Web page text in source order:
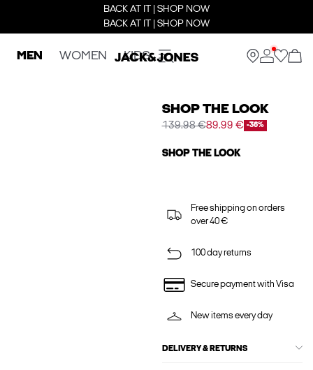
BACK AT IT | SHOP NOW
BACK AT IT | SHOP NOW
MEN WOMEN KIDS
SHOP THE LOOK
139.98 €89.99 € -36%
SHOP THE LOOK
Free shipping on orders
over 40 €
100 day returns
Secure payment with Visa
New items every day
DELIVERY & RETURNS